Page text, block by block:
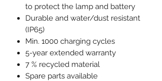
to protect the lamp and battery
Durable and water/dust resistant
(IP65)
Min. 1000 charging cycles
5-year extended warranty
7 % recycled material
Spare parts available